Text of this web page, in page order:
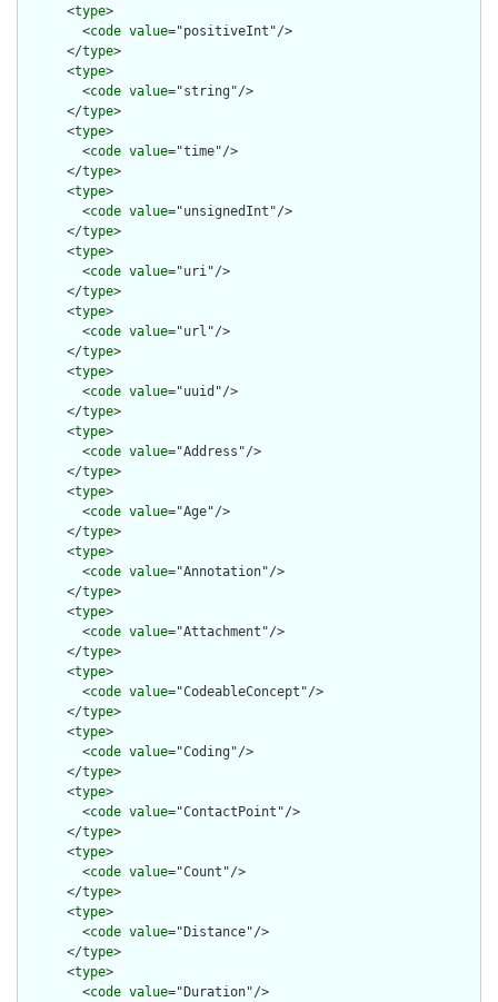
      <
type>
        <
code value="positiveInt"/>
      </
type>
      <
type>
        <
code value="string"/>
      </
type>
      <
type>
        <
code value="time"/>
      </
type>
      <
type>
        <
code value="unsignedInt"/>
      </
type>
      <
type>
        <
code value="uri"/>
      </
type>
      <
type>
        <
code value="url"/>
      </
type>
      <
type>
        <
code value="uuid"/>
      </
type>
      <
type>
        <
code value="Address"/>
      </
type>
      <
type>
        <
code value="Age"/>
      </
type>
      <
type>
        <
code value="Annotation"/>
      </
type>
      <
type>
        <
code value="Attachment"/>
      </
type>
      <
type>
        <
code value="CodeableConcept"/>
      </
type>
      <
type>
        <
code value="Coding"/>
      </
type>
      <
type>
        <
code value="ContactPoint"/>
      </
type>
      <
type>
        <
code value="Count"/>
      </
type>
      <
type>
        <
code value="Distance"/>
      </
type>
      <
type>
        <
code value="Duration"/>